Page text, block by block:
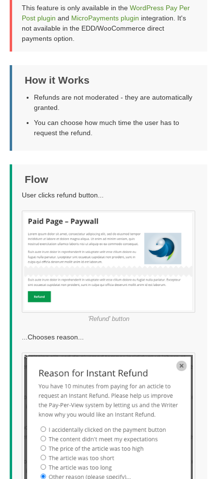
This feature is only available in the WordPress Pay Per
Post plugin and MicroPayments plugin integration. It's
not available in the EDD/WooCommerce direct
payments option.
How it Works
Refunds are not moderated - they are automatically
granted.
You can choose how much time the user has to
request the refund.
Flow
User clicks refund button...
'Refund' button
...Chooses reason...